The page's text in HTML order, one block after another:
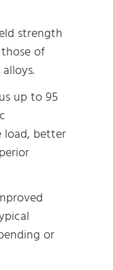
strength
of
up to 95
load, better
or